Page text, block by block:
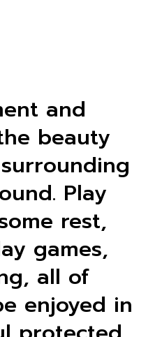
and
beauty
Play
rest,
games,
all of
enjoyed in